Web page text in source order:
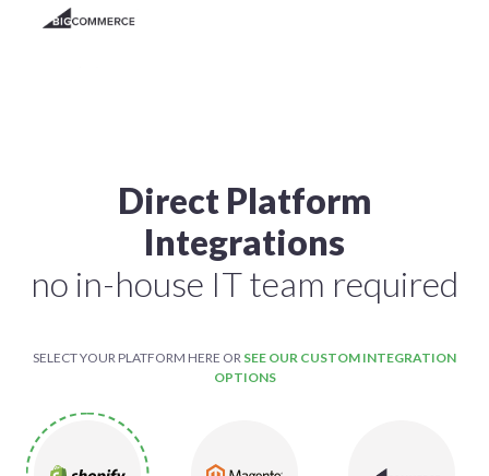
Direct Platform
Integrations
no in-house IT team required
SELECT YOUR PLATFORM HERE OR SEE OUR CUSTOM INTEGRATION
OPTIONS